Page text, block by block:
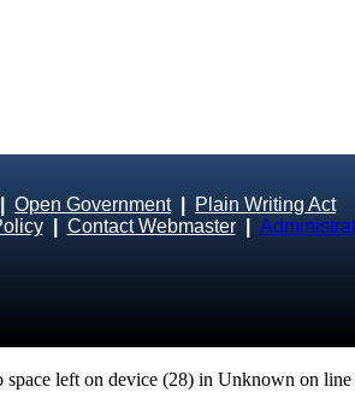
Open Government|
Plain Writing Act
| Contact Webmaster
left on device (28) in Unknown on line